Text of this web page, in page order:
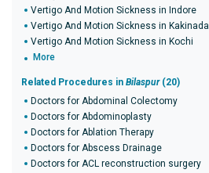
Vertigo And Motion Sickness in Indore
Vertigo And Motion Sickness in Kakinada
Vertigo And Motion Sickness in Kochi
More
Related Procedures in Bilaspur(20)
Doctors for Abdominal Colectomy
Doctors for Abdominoplasty
Doctors for Ablation Therapy
Doctors for Abscess Drainage
Doctors for ACL reconstruction surgery